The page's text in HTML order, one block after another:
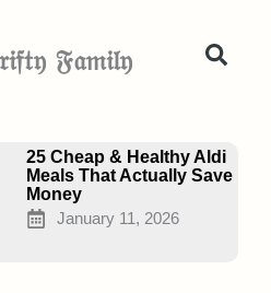
𝔉𝔞𝔪𝔦𝔩𝔶
25 Cheap & Healthy Aldi
Meals That Actually Save
Money
January 11, 2026
PagePagePage